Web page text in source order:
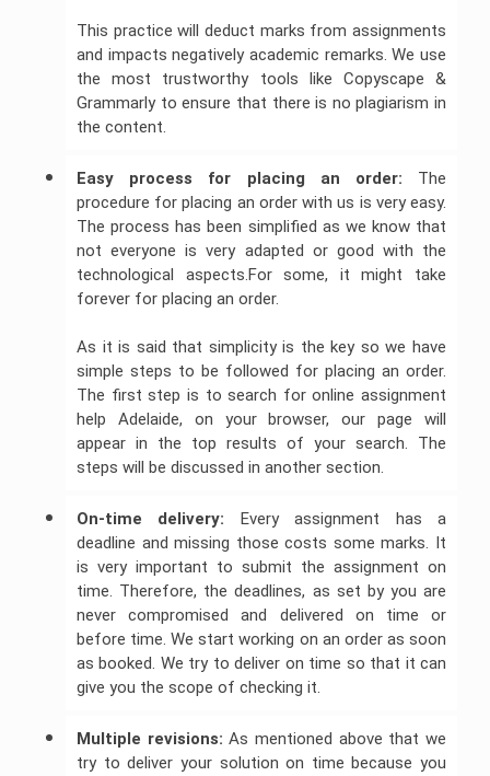
This practice will deduct marks from assignments
and impacts negatively academic remarks. We use
the most trustworthy tools like Copyscape &
Grammarly to ensure that there is no plagiarism in
the content.
Easy process for placing an order: The
procedure for placing an order with us is very easy.
The process has been simplified as we know that
not everyone is very adapted or good with the
technological aspects.For some, it might take
forever for placing an order.
As it is said that simplicity is the key so we have
simple steps to be followed for placing an order.
The first step is to search for online assignment
help Adelaide, on your browser, our page will
appear in the top results of your search. The
steps will be discussed in another section.
On-time delivery: Every assignment has a
deadline and missing those costs some marks. It
is very important to submit the assignment on
time. Therefore, the deadlines, as set by you are
never compromised and delivered on time or
before time. We start working on an order as soon
as booked. We try to deliver on time so that it can
give you the scope of checking it.
Multiple revisions: As mentioned above that we
try to deliver your solution on time because you